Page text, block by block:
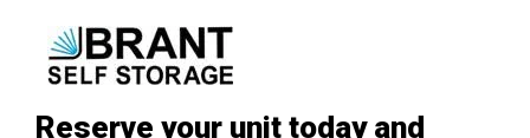
Reserve your unit today and